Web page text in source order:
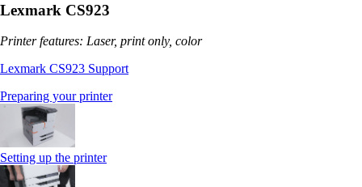
Lexmark CS923
Printer features: Laser, print only, color
Lexmark CS923 Support
Preparing your printer
Setting up the printer